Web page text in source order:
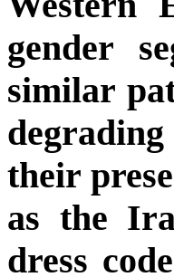
gender
similar
their
as the
dress